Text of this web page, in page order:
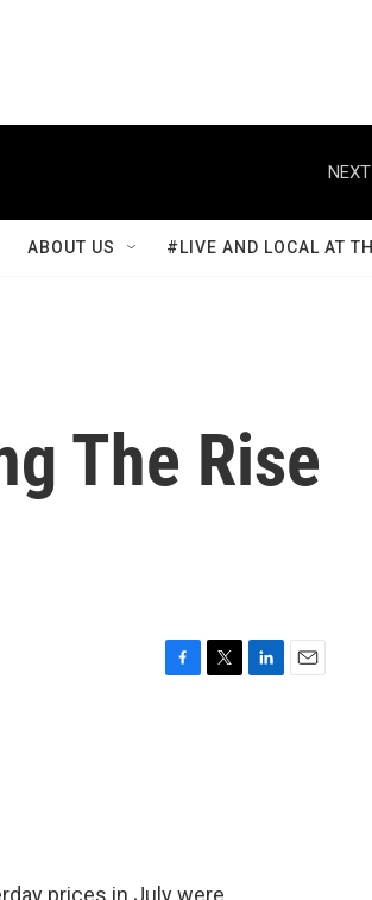
ABOUT US #LIVE AND LOCAL AT
The Rise
prices in July were